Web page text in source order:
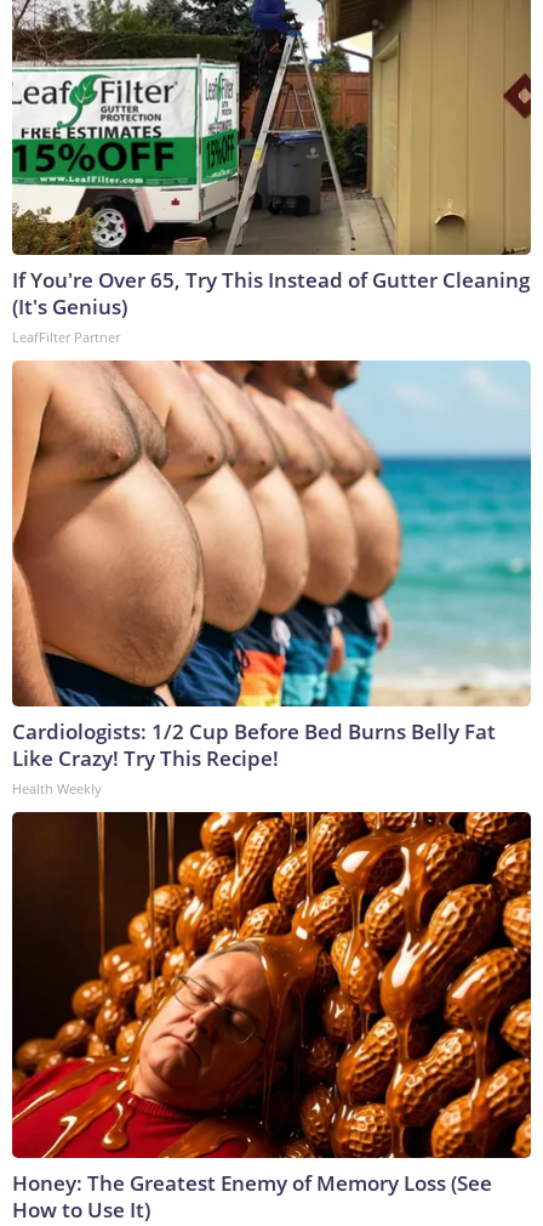
If You're Over 65, Try This Instead of Gutter Cleaning
(It's Genius)
LeafFilter Partner
Cardiologists: 1/2 Cup Before Bed Burns Belly Fat
Like Crazy! Try This Recipe!
Health Weekly
Honey: The Greatest Enemy of Memory Loss (See
How to Use It)